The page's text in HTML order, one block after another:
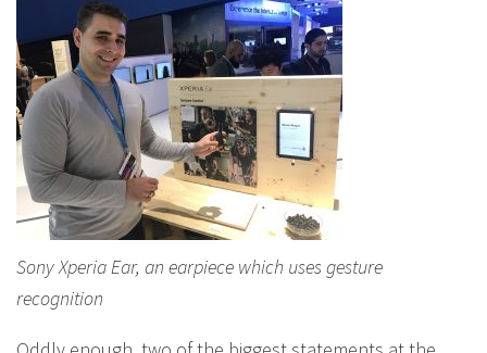
Sony Xperia Ear, an earpiece which uses gesture
recognition